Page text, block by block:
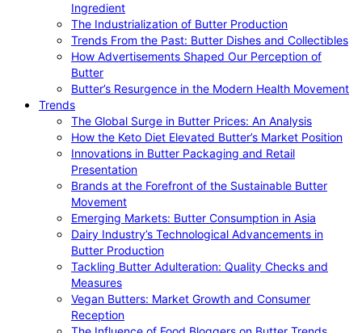
Ingredient
The Industrialization of Butter Production
Trends From the Past: Butter Dishes and Collectibles
How Advertisements Shaped Our Perception of
Butter
Butter’s Resurgence in the Modern Health Movement
Trends
The Global Surge in Butter Prices: An Analysis
How the Keto Diet Elevated Butter’s Market Position
Innovations in Butter Packaging and Retail
Presentation
Brands at the Forefront of the Sustainable Butter
Movement
Emerging Markets: Butter Consumption in Asia
Dairy Industry’s Technological Advancements in
Butter Production
Tackling Butter Adulteration: Quality Checks and
Measures
Vegan Butters: Market Growth and Consumer
Reception